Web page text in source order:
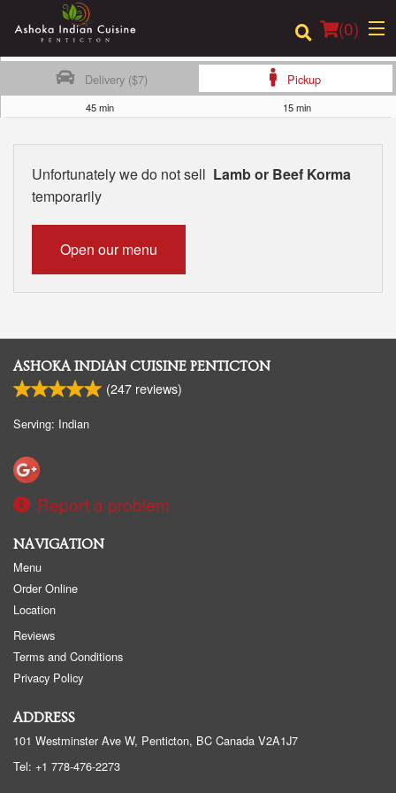
(0)
Location
Login
Delivery ($7) Pickup
45 min 15 min
Unfortunately we do not sell Lamb or Beef Korma
temporarily
Open our menu
ASHOKA INDIAN CUISINE PENTICTON
(247 reviews)
Serving: Indian
Report a problem
NAVIGATION
Menu
Order Online
Location
Reviews
Terms and Conditions
Privacy Policy
ADDRESS
101 Westminster Ave W, Penticton, BC Canada V2A1J7
Tel: +1 778-476-2273